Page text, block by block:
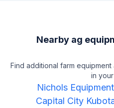
Nearby ag
Find additional farm
in
Nichols Equipment
Capital City